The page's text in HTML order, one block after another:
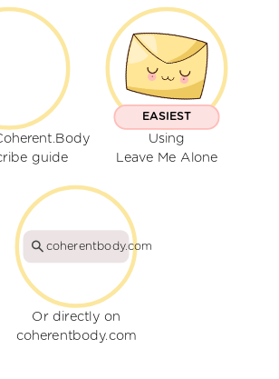
guide
EASIEST
Using
Leave Me Alone
coherentbody.com
Or directly on
coherentbody.com